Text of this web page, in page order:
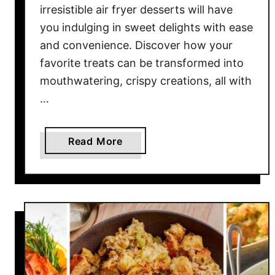
L
e
t
O
e
I
Y
u
r
L
i
o
o
d
e
f
o
B
c
k
p
a
irresistible air fryer desserts will have
you indulging in sweet delights with ease
and convenience. Discover how your
favorite treats can be transformed into
mouthwatering, crispy creations, all with
…
Read More
b
o
t
1
2
I
r